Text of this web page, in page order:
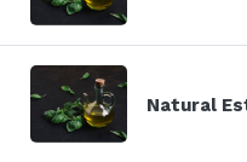
Natural